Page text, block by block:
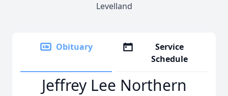
Levelland
Obituary
Service
Schedule
Jeffrey Lee Northern